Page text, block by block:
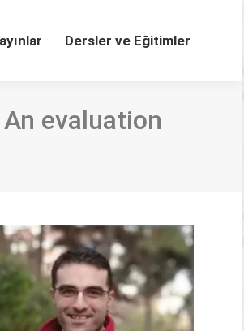
Dersler ve Eğitimler
evaluation